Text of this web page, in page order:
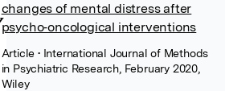
changes of mental distress after
psycho‐oncological interventions
Article• International Journal of Methods
in Psychiatric Research, February 2020,
Wiley